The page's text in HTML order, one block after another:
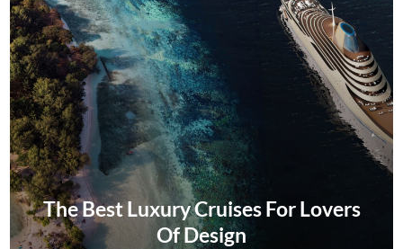
The Best Luxury Cruises For Lovers
Of Design